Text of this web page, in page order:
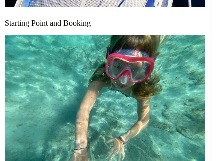
Starting Point and Booking